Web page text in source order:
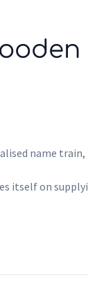
name
itself on
that